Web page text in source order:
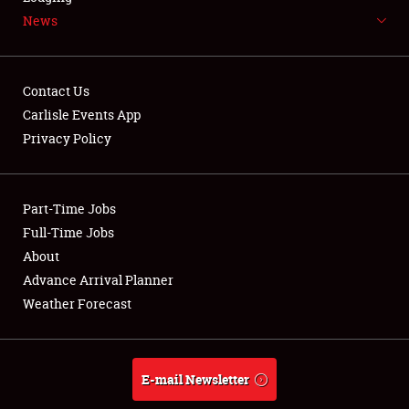
NEWS
Club Relations
Full-Time Jobs
About
Weather Forecast
News
Contact Us
Carlisle Events App
Privacy Policy
Part-Time Jobs
Full-Time Jobs
About
Advance Arrival Planner
Weather Forecast
E-mail Newsletter